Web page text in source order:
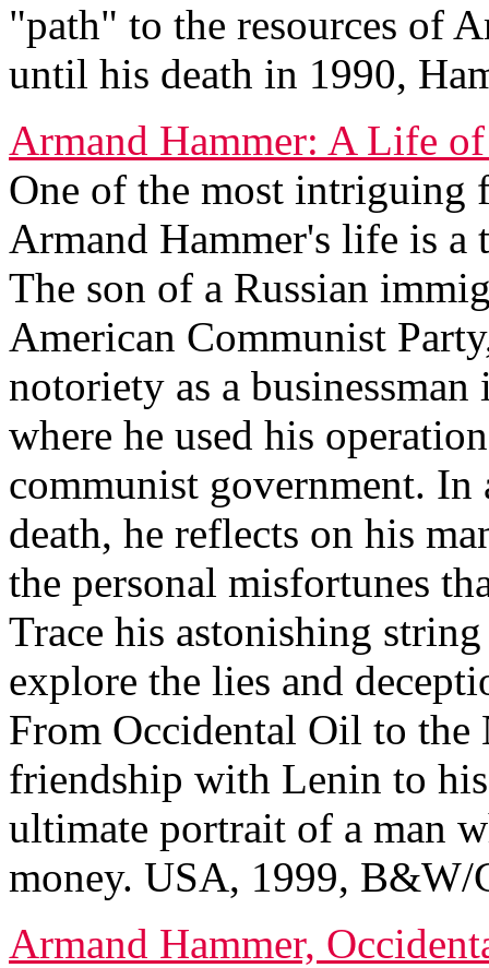
"path" to the resources of
until his death in 1990,
Armand Hammer: A Life
One of the most intriguing
Armand Hammer's life is a
The son of a Russian
American Communist
notoriety as a
where he used his
communist government.
death, he reflects on his
the personal misfortunes
Trace his astonishing
explore the lies and
From Occidental Oil to the
friendship with Lenin to
ultimate portrait of a man
money. USA, 1999, B&W/
Armand Hammer,